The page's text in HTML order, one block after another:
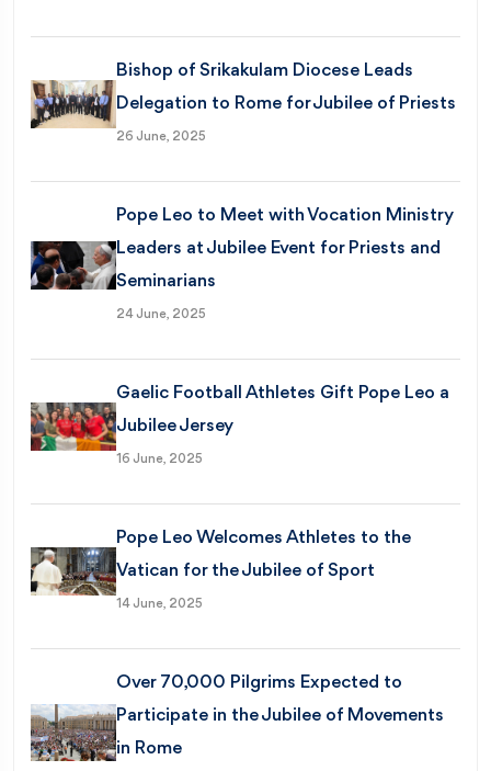
Bishop of Srikakulam Diocese Leads
Delegation to Rome for Jubilee of Priests
26 June, 2025
Pope Leo to Meet with Vocation Ministry
Leaders at Jubilee Event for Priests and
Seminarians
24 June, 2025
Gaelic Football Athletes Gift Pope Leo a
Jubilee Jersey
16 June, 2025
Pope Leo Welcomes Athletes to the
Vatican for the Jubilee of Sport
14 June, 2025
Over 70,000 Pilgrims Expected to
Participate in the Jubilee of Movements
in Rome